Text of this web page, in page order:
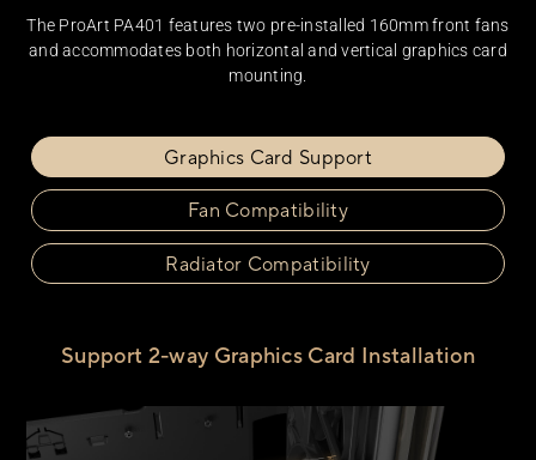
The ProArt PA401 features two pre-installed 160mm front fans
and accommodates both horizontal and vertical graphics card
mounting.
Graphics Card Support
Fan Compatibility
Radiator Compatibility
Support 2-way Graphics Card Installation